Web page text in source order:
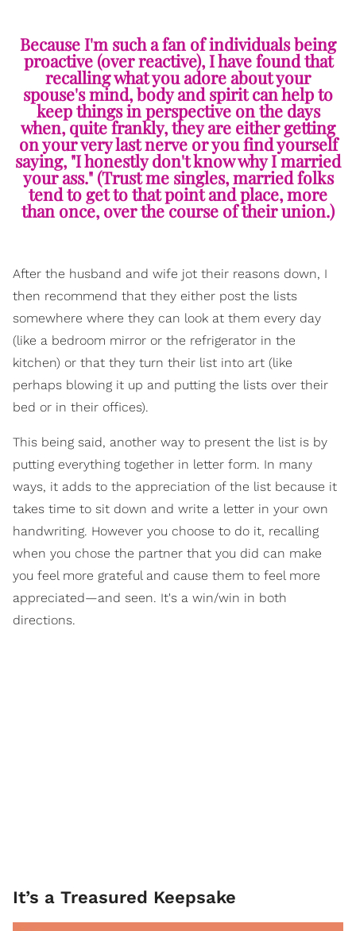
Because I'm such a fan of individuals being
proactive (over reactive), I have found that
recalling what you adore about your
spouse's mind, body and spirit can help to
keep things in perspective on the days
when, quite frankly, they are either getting
on your very last nerve or you find yourself
saying, "I honestly don't know why I married
your ass." (Trust me singles, married folks
tend to get to that point and place, more
than once, over the course of their union.)
After the husband and wife jot their reasons down, I
then recommend that they either post the lists
somewhere where they can look at them every day
(like a bedroom mirror or the refrigerator in the
kitchen) or that they turn their list into art (like
perhaps blowing it up and putting the lists over their
bed or in their offices).
This being said, another way to present the list is by
putting everything together in letter form. In many
ways, it adds to the appreciation of the list because it
takes time to sit down and write a letter in your own
handwriting. However you choose to do it, recalling
when you chose the partner that you did can make
you feel more grateful and cause them to feel more
appreciated—and seen. It's a win/win in both
directions.
It’s a Treasured Keepsake